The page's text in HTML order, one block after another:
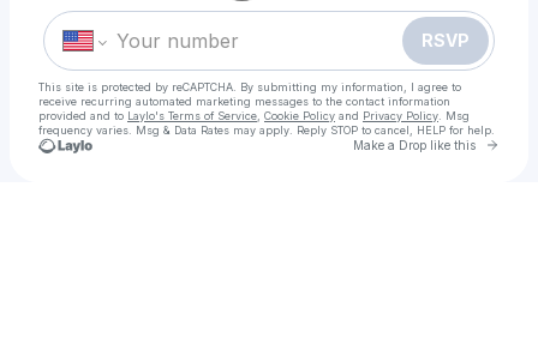
RSVP
This site is protected by reCAPTCHA. By submitting my information, I agree to
receive recurring automated marketing messages to the contact information
provided and to Laylo's Terms of Service Cookie Policy and Privacy Policy . Msg
frequency varies. Msg & Data Rates may apply. Reply STOP to cancel, HELP for help.
Make a Drop like this Go